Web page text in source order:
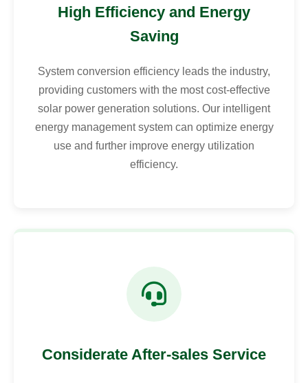
High Efficiency and Energy
Saving
System conversion efficiency leads the industry,
providing customers with the most cost-effective
solar power generation solutions. Our intelligent
energy management system can optimize energy
use and further improve energy utilization
efficiency.
Considerate After-sales Service